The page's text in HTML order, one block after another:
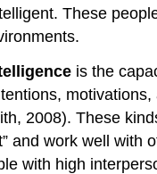
These
is the
2008). These
and work well with
with high